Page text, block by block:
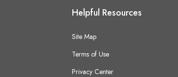
Helpful Resources
Site Map
Terms of Use
Privacy Center